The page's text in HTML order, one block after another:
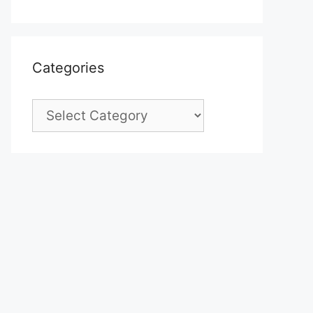
Categories
Categories